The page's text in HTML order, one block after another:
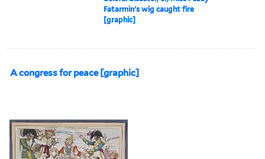
Fatarmin's wig caught fire
[graphic]
A congress for peace [graphic]